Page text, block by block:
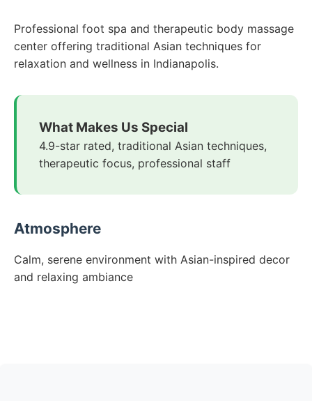
Professional foot spa and therapeutic body massage
center offering traditional Asian techniques for
relaxation and wellness in Indianapolis.
What Makes Us Special
4.9-star rated, traditional Asian techniques,
therapeutic focus, professional staff
Atmosphere
Calm, serene environment with Asian-inspired decor
and relaxing ambiance